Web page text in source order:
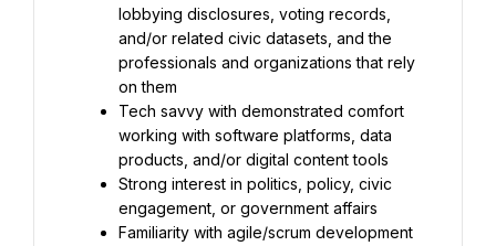
lobbying disclosures, voting records,
and/or related civic datasets, and the
professionals and organizations that rely
on them
Tech savvy with demonstrated comfort
working with software platforms, data
products, and/or digital content tools
Strong interest in politics, policy, civic
engagement, or government affairs
Familiarity with agile/scrum development